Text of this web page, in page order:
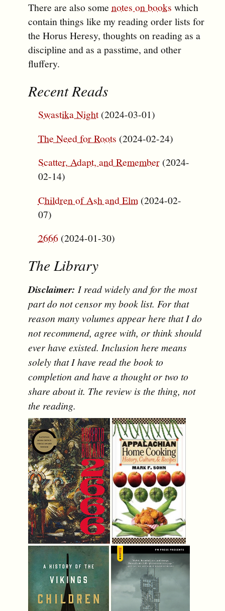
There are also some notes on books which
contain things like my reading order lists for
the Horus Heresy, thoughts on reading as a
discipline and as a passtime, and other
fluffery.
Recent Reads
Swastika Night(2024-03-01)
The Need for Roots (2024-02-24)
Scatter, Adapt, and Remember(2024-
02-14)
Children of Ash and Elm(2024-02-
07)
2666(2024-01-30)
The Library
Disclaimer: I read widely and for the most
part do not censor my book list. For that
reason many volumes appear here that I do
not recommend, agree with, or think should
ever have existed. Inclusion here means
solely that I have read the book to
completion and have a thought or two to
share about it. The review is the thing, not
the reading.